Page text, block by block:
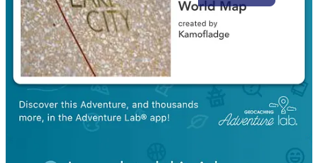
1
Share
Discussion about this post
Comments Restacks